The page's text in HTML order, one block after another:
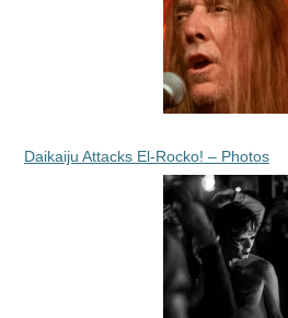
Daikaiju Attacks El-Rocko! – Photos